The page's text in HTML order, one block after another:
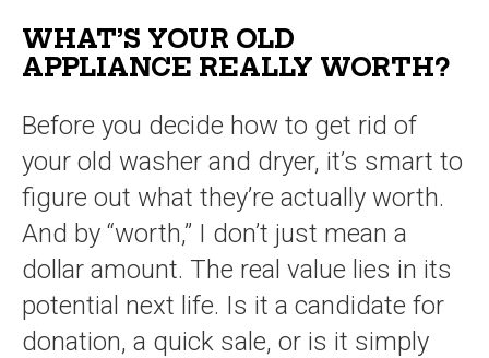
WHAT’S YOUR OLD
APPLIANCE REALLY WORTH?
Before you decide how to get rid of
your old washer and dryer, it’s smart to
figure out what they’re actually worth.
And by “worth,” I don’t just mean a
dollar amount. The real value lies in its
potential next life. Is it a candidate for
donation, a quick sale, or is it simply